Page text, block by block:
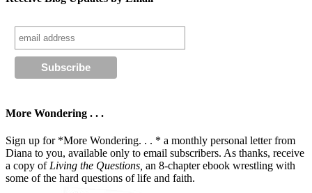
More Wondering . . .
Sign up for *More Wondering. . . * a monthly personal letter from
Diana to you, available only to email subscribers. As thanks, receive
a copy ofLiving the Questions, an 8-chapter ebook wrestling with
some of the hard questions of life and faith.